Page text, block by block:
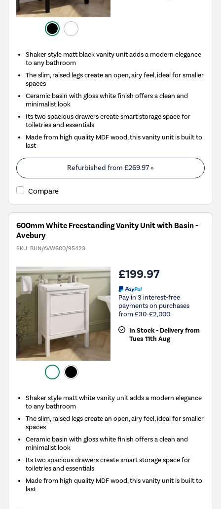
Shaker style matt black vanity unit adds a modern elegance
to any bathroom
The slim, raised legs create an open, airy feel, ideal for smaller
spaces
Ceramic basin with gloss white finish offers a clean and
minimalist look
Its two spacious drawers create smart storage space for
toiletries and essentials
Made from high quality MDF wood, this vanity unit is built to
last
Refurbished from £269.97 »
Compare
600mm White Freestanding Vanity Unit with Basin -
Avebury
SKU: BUN/AVW600/95423
£199.97
Pay in 3 interest-free
payments on purchases
from £30-£2,000.
In Stock - Delivery from
Tues 11th Aug
Shaker style matt white vanity unit adds a modern elegance
to any bathroom
The slim, raised legs create an open, airy feel, ideal for smaller
spaces
Ceramic basin with gloss white finish offers a clean and
minimalist look
Its two spacious drawers create smart storage space for
toiletries and essentials
Made from high quality MDF wood, this vanity unit is built to
last